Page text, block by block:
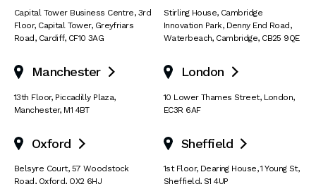
Capital Tower Business Centre, 3rd
Floor, Capital Tower, Greyfriars
Road, Cardiff, CF10 3AG
Stirling House, Cambridge
Innovation Park, Denny End Road,
Waterbeach, Cambridge, CB25 9QE
Manchester 
13th Floor, Piccadilly Plaza,
Manchester, M1 4BT
London 
10 Lower Thames Street, London,
EC3R 6AF
Oxford 
Belsyre Court, 57 Woodstock
Road, Oxford, OX2 6HJ
Sheffield 
1st Floor, Dearing House,1 Young St,
Sheffield, S1 4UP